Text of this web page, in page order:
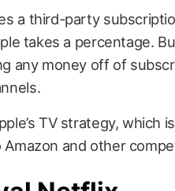
a third-party
takes a percentage.
any money off of
TV strategy, which
and other